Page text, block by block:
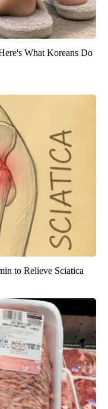
What Koreans Do
to Relieve Sciatica